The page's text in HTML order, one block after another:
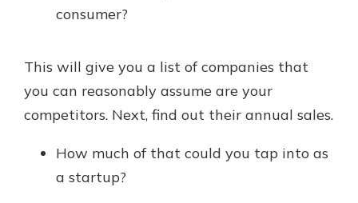
consumer?
This will give you a list of companies that
you can reasonably assume are your
competitors. Next, find out their annual sales.
How much of that could you tap into as
a startup?